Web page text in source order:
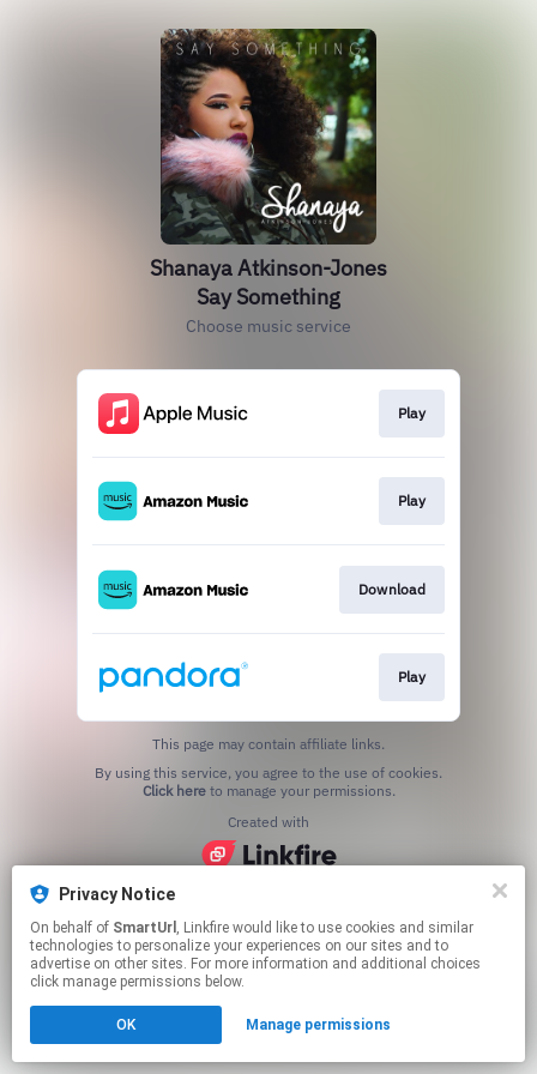
Privacy Notice
On behalf of SmartUrl , Linkfire would like to use cookies and similar
technologies to personalize your experiences on our sites and to
advertise on other sites. For more information and additional choices
click manage permissions below.
OK Manage permissions
Shanaya Atkinson-Jones
Say Something
Choose music service
Play
Play
Download
Play
This page may contain affiliate links.
Click hereto manage your permissions.
Created with